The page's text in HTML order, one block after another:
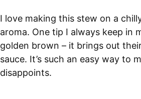
I love making this stew on a
aroma. One tip I always keep in
golden brown – it brings out
sauce. It’s such an easy way to
disappoints.